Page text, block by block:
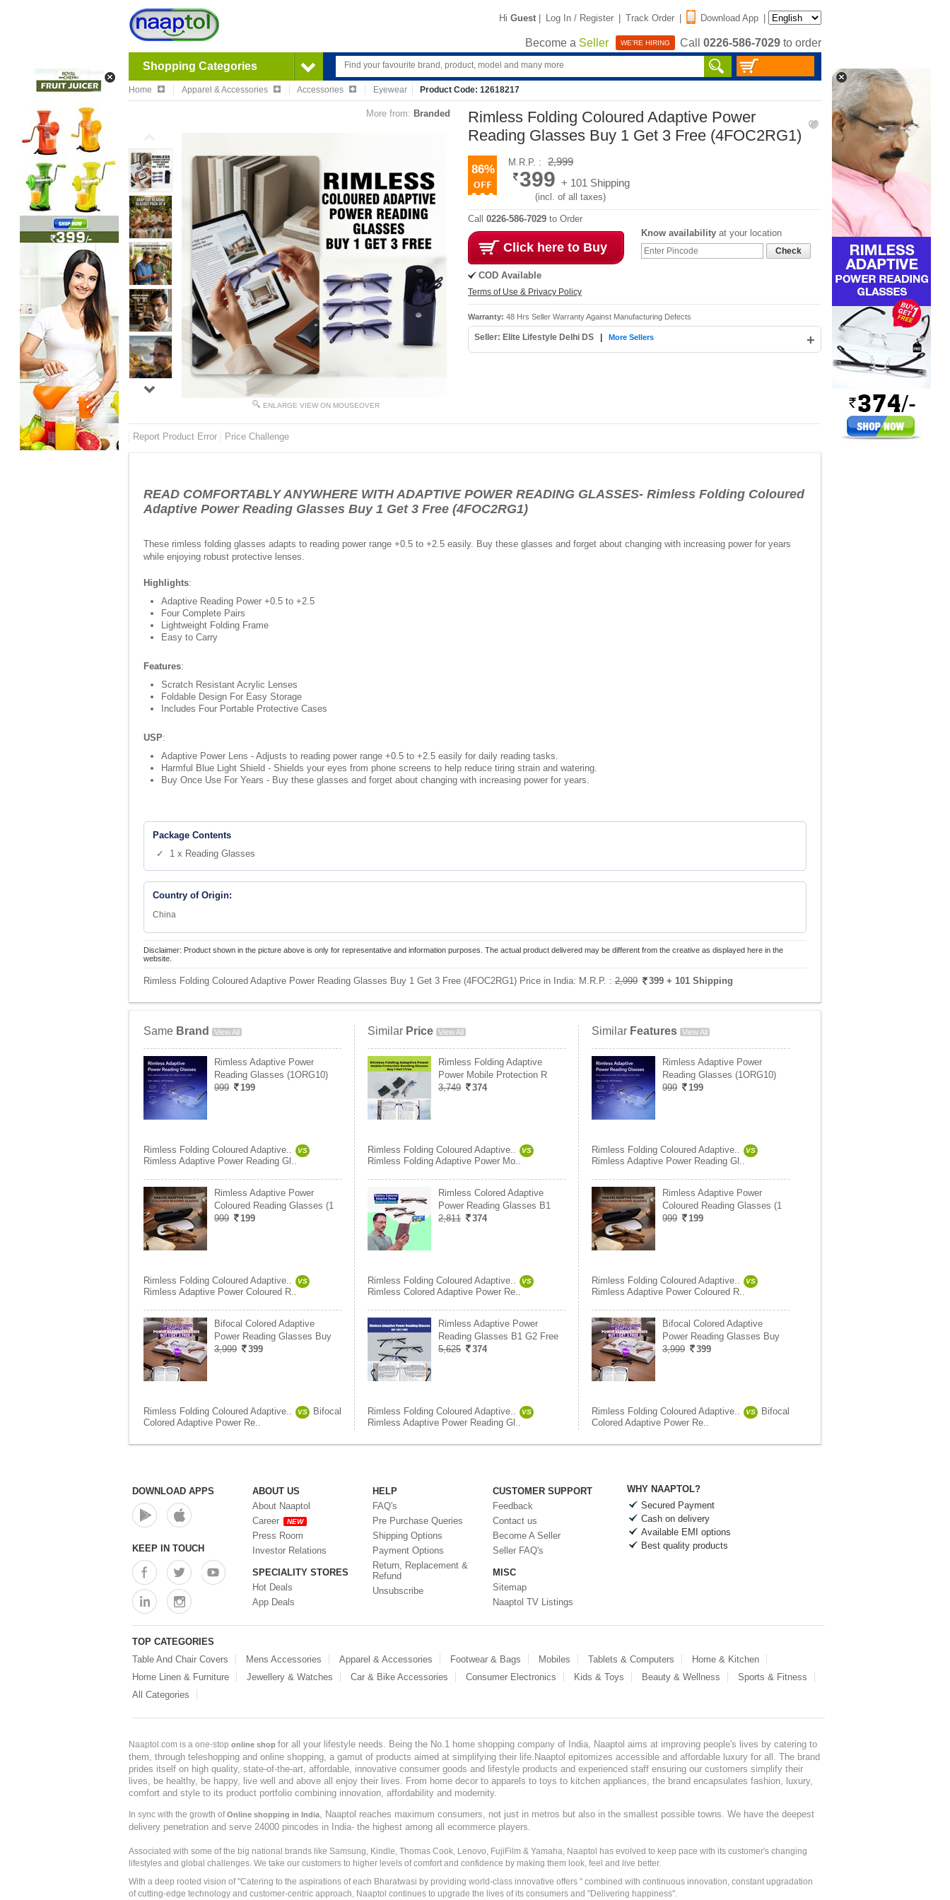
Hi Guest | Log In / Register | Track Order | Download App |
Become a Seller WE'RE HIRING Call 0226-586-7029 to order
Shopping Categories
Home Apparel & Accessories Accessories Eyewear Product Code: 12618217
More from: Branded
ENLARGE VIEW ON MOUSEOVER
Rimless Folding Coloured Adaptive Power
Reading Glasses Buy 1 Get 3 Free (4FOC2RG1)
86%
M.R.P. : 2,999
399 + 101 Shipping
(incl. of all taxes)
Call 0226-586-7029 to Order
Click here to Buy
COD Available
Terms of Use & Privacy Policy
Know availability at your location
Check
Warranty: 48 Hrs Seller Warranty Against Manufacturing Defects
Seller: Elite Lifestyle Delhi DS +
More Sellers
Report Product Error Price Challenge
READ COMFORTABLY ANYWHERE WITH ADAPTIVE POWER READING GLASSES- Rimless Folding Coloured
Adaptive Power Reading Glasses Buy 1 Get 3 Free (4FOC2RG1)
These rimless folding glasses adapts to reading power range +0.5 to +2.5 easily. Buy these glasses and forget about changing with increasing power for years
while enjoying robust protective lenses.
Highlights:
Adaptive Reading Power +0.5 to +2.5
Four Complete Pairs
Lightweight Folding Frame
Easy to Carry
Features:
Scratch Resistant Acrylic Lenses
Foldable Design For Easy Storage
Includes Four Portable Protective Cases
USP:
Adaptive Power Lens - Adjusts to reading power range +0.5 to +2.5 easily for daily reading tasks.
Harmful Blue Light Shield - Shields your eyes from phone screens to help reduce tiring strain and watering.
Buy Once Use For Years - Buy these glasses and forget about changing with increasing power for years.
Package Contents
✓ 1 x Reading Glasses
Country of Origin:
China
Disclaimer: Product shown in the picture above is only for representative and information purposes. The actual product delivered may be different from the creative as displayed here in the
website.
Rimless Folding Coloured Adaptive Power Reading Glasses Buy 1 Get 3 Free (4FOC2RG1) Price in India: M.R.P. : 2,999 399 + 101 Shipping
Same Brand View All
Rimless Adaptive Power
Reading Glasses (1ORG10)
999
199
Rimless Folding Coloured Adaptive.. VS
Rimless Adaptive Power Reading Gl..
Rimless Adaptive Power
Coloured Reading Glasses (1
999
199
Rimless Folding Coloured Adaptive.. VS
Rimless Adaptive Power Coloured R..
Bifocal Colored Adaptive
Power Reading Glasses Buy
3,999
399
Rimless Folding Coloured Adaptive.. VS
Bifocal
Colored Adaptive Power Re..
Similar Price View All
Rimless Folding Adaptive
Power Mobile Protection R
3,749
374
Rimless Folding Coloured Adaptive.. VS
Rimless Folding Adaptive Power Mo..
Rimless Colored Adaptive
Power Reading Glasses B1
2,811
374
Rimless Folding Coloured Adaptive.. VS
Rimless Colored Adaptive Power Re..
Rimless Adaptive Power
Reading Glasses B1 G2 Free
5,625
374
Rimless Folding Coloured Adaptive.. VS
Rimless Adaptive Power Reading Gl..
Similar Features View All
Rimless Adaptive Power
Reading Glasses (1ORG10)
999
199
Rimless Folding Coloured Adaptive.. VS
Rimless Adaptive Power Reading Gl..
Rimless Adaptive Power
Coloured Reading Glasses (1
999
199
Rimless Folding Coloured Adaptive.. VS
Rimless Adaptive Power Coloured R..
Bifocal Colored Adaptive
Power Reading Glasses Buy
3,999
399
Rimless Folding Coloured Adaptive.. VS
Bifocal
Colored Adaptive Power Re..
DOWNLOAD APPS
KEEP IN TOUCH
ABOUT US
About Naaptol
Career
NEW
Press Room
Investor Relations
SPECIALITY STORES
Hot Deals
App Deals
HELP
FAQ's
Pre Purchase Queries
Shipping Options
Payment Options
Return, Replacement &
Refund
Unsubscribe
CUSTOMER SUPPORT
Feedback
Contact us
Become A Seller
Seller FAQ's
MISC
Sitemap
Naaptol TV Listings
WHY NAAPTOL?
Secured Payment
Cash on delivery
Available EMI options
Best quality products
TOP CATEGORIES
Table And Chair Covers
Mens Accessories Apparel & Accessories Footwear & Bags Mobiles Tablets & Computers
Home & Kitchen
Home Linen & Furniture
Jewellery & Watches Car & Bike Accessories Consumer Electronics Kids & Toys Beauty & Wellness
Sports & Fitness
All Categories
Naaptol.com is a one-stop online shop for all your lifestyle needs. Being the No.1 home shopping company of India, Naaptol aims at improving people's lives by catering to
them, through teleshopping and online shopping, a gamut of products aimed at simplifying their life.Naaptol epitomizes accessible and affordable luxury for all. The brand
prides itself on high quality, state-of-the-art, affordable, innovative consumer goods and lifestyle products and experienced staff ensuring our customers simplify their
lives, be healthy, be happy, live well and above all enjoy their lives. From home decor to apparels to toys to kitchen appliances, the brand encapsulates fashion, luxury,
comfort and style to its product portfolio combining innovation, affordability and modernity.
In sync with the growth ofOnline shopping in India, Naaptol reaches maximum consumers, not just in metros but also in the smallest possible towns. We have the deepest
delivery penetration and serve 24000 pincodes in India- the highest among all ecommerce players.
Associated with some of the big national brands like Samsung, Kindle, Thomas Cook, Lenovo, FujiFilm & Yamaha, Naaptol has evolved to keep pace with its customer's changing
lifestyles and global challenges. We take our customers to higher levels of comfort and confidence by making them look, feel and live better.
With a deep rooted vision of "Catering to the aspirations of each Bharatwasi by providing world-class innovative offers " combined with continuous innovation, constant upgradation
of cutting-edge technology and customer-centric approach, Naaptol continues to upgrade the lives of its consumers and "Delivering happiness".